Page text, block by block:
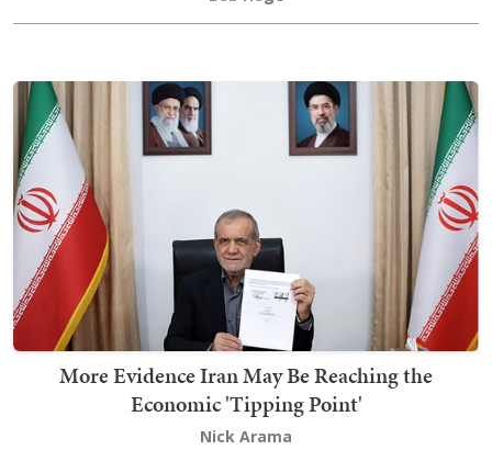
More Evidence Iran May Be Reaching the
Economic 'Tipping Point'
Nick Arama